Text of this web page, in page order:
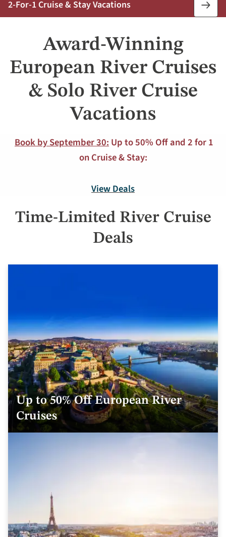
2-For-1 Cruise & Stay Vacations
Book
Now
Award-Winning
European River Cruises
& Solo River Cruise
Vacations
Book by September 30: Up to 50% Off and 2 for 1
on Cruise & Stay:
View Deals
Time-Limited River Cruise
Deals
Up to 50% Off European River
Cruises